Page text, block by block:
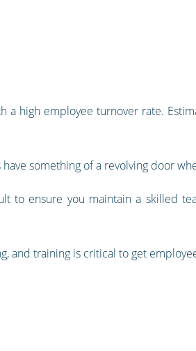
a high employee turnover rate.
something of a revolving door
to ensure you maintain a skilled
and training is critical to get